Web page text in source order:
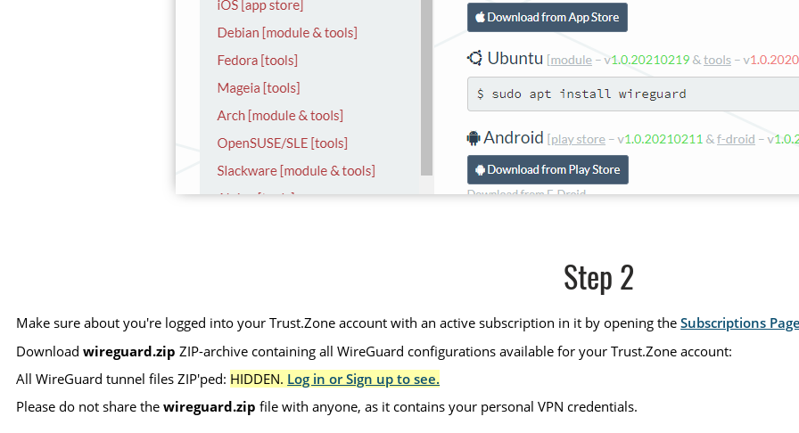
Step 2
Make sure about you're logged into your Trust.Zone account with an active subscription in it by opening theSubscriptions
Downloadwireguard.zip ZIP-archive containing all WireGuard configurations available for your Trust.Zone account:
All WireGuard tunnel files ZIP'ped: HIDDEN. Log in or Sign up to see.
Please do not share thewireguard.zip file with anyone, as it contains your personal VPN credentials.